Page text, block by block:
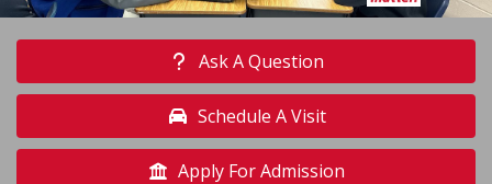
Ask A Question
Schedule A Visit
Apply For Admission